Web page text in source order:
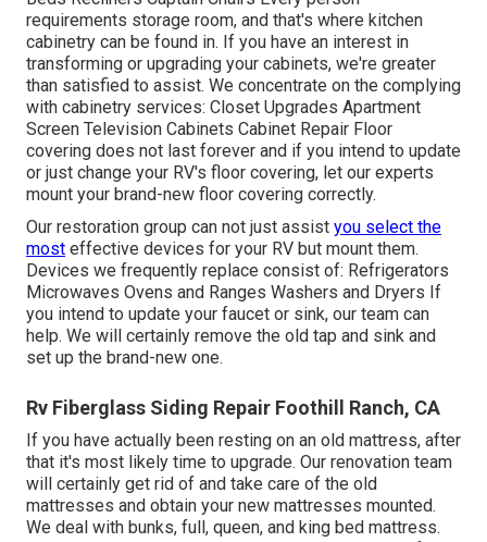
requirements storage room, and that's where kitchen
cabinetry can be found in. If you have an interest in
transforming or upgrading your cabinets, we're greater
than satisfied to assist. We concentrate on the complying
with cabinetry services: Closet Upgrades Apartment
Screen Television Cabinets Cabinet Repair Floor
covering does not last forever and if you intend to update
or just change your RV's floor covering, let our experts
mount your brand-new floor covering correctly.
Our restoration group can not just assist you select the
most effective devices for your RV but mount them.
Devices we frequently replace consist of: Refrigerators
Microwaves Ovens and Ranges Washers and Dryers If
you intend to update your faucet or sink, our team can
help. We will certainly remove the old tap and sink and
set up the brand-new one.
Rv Fiberglass Siding Repair Foothill Ranch, CA
If you have actually been resting on an old mattress, after
that it's most likely time to upgrade. Our renovation team
will certainly get rid of and take care of the old
mattresses and obtain your new mattresses mounted.
We deal with bunks, full, queen, and king bed mattress.